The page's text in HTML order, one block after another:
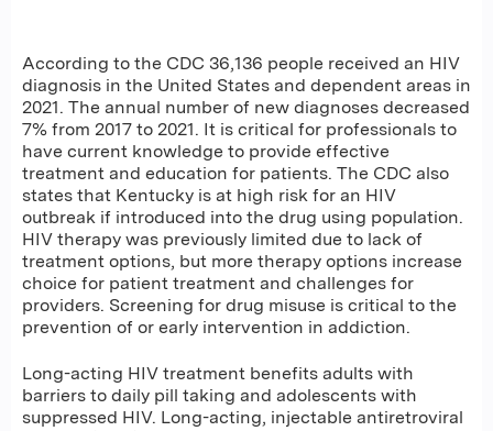
According to the CDC 36,136 people received an HIV
diagnosis in the United States and dependent areas in
2021. The annual number of new diagnoses decreased
7% from 2017 to 2021. It is critical for professionals to
have current knowledge to provide effective
treatment and education for patients. The CDC also
states that Kentucky is at high risk for an HIV
outbreak if introduced into the drug using population.
HIV therapy was previously limited due to lack of
treatment options, but more therapy options increase
choice for patient treatment and challenges for
providers. Screening for drug misuse is critical to the
prevention of or early intervention in addiction.
Long-acting HIV treatment benefits adults with
barriers to daily pill taking and adolescents with
suppressed HIV. Long-acting, injectable antiretroviral